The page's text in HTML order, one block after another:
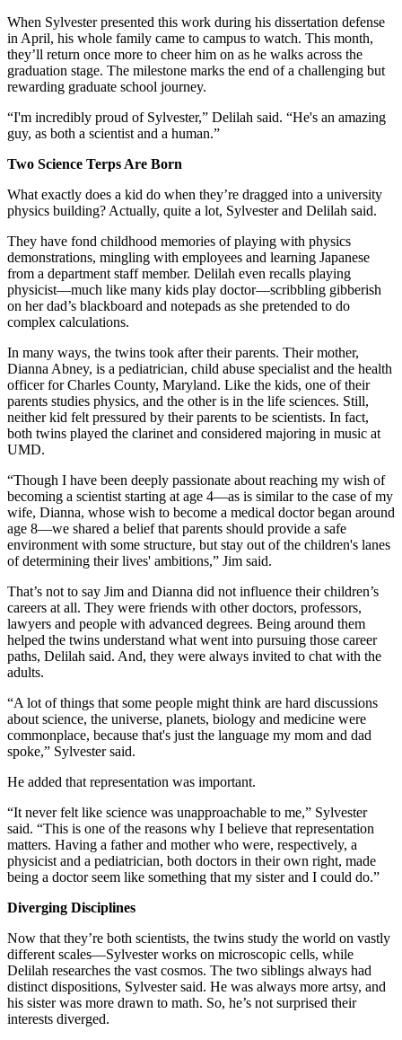
When Sylvester presented this work during his dissertation defense
in April, his whole family came to campus to watch. This month,
they’ll return once more to cheer him on as he walks across the
graduation stage. The milestone marks the end of a challenging but
rewarding graduate school journey.
“I'm incredibly proud of Sylvester,” Delilah said. “He's an amazing
guy, as both a scientist and a human.”
Two Science Terps Are Born
What exactly does a kid do when they’re dragged into a university
physics building? Actually, quite a lot, Sylvester and Delilah said.
They have fond childhood memories of playing with physics
demonstrations, mingling with employees and learning Japanese
from a department staff member. Delilah even recalls playing
physicist—much like many kids play doctor—scribbling gibberish
on her dad’s blackboard and notepads as she pretended to do
complex calculations.
In many ways, the twins took after their parents. Their mother,
Dianna Abney, is a pediatrician, child abuse specialist and the health
officer for Charles County, Maryland. Like the kids, one of their
parents studies physics, and the other is in the life sciences. Still,
neither kid felt pressured by their parents to be scientists. In fact,
both twins played the clarinet and considered majoring in music at
UMD.
“Though I have been deeply passionate about reaching my wish of
becoming a scientist starting at age 4—as is similar to the case of my
wife, Dianna, whose wish to become a medical doctor began around
age 8—we shared a belief that parents should provide a safe
environment with some structure, but stay out of the children's lanes
of determining their lives' ambitions,” Jim said.
That’s not to say Jim and Dianna did not influence their children’s
careers at all. They were friends with other doctors, professors,
lawyers and people with advanced degrees. Being around them
helped the twins understand what went into pursuing those career
paths, Delilah said. And, they were always invited to chat with the
adults.
“A lot of things that some people might think are hard discussions
about science, the universe, planets, biology and medicine were
commonplace, because that's just the language my mom and dad
spoke,” Sylvester said.
He added that representation was important.
“It never felt like science was unapproachable to me,” Sylvester
said. “This is one of the reasons why I believe that representation
matters. Having a father and mother who were, respectively, a
physicist and a pediatrician, both doctors in their own right, made
being a doctor seem like something that my sister and I could do.”
Diverging Disciplines
Now that they’re both scientists, the twins study the world on vastly
different scales—Sylvester works on microscopic cells, while
Delilah researches the vast cosmos. The two siblings always had
distinct dispositions, Sylvester said. He was always more artsy, and
his sister was more drawn to math. So, he’s not surprised their
interests diverged.